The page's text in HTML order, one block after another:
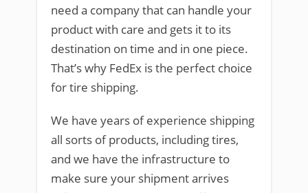
need a company that can handle your
product with care and gets it to its
destination on time and in one piece.
That’s why FedEx is the perfect choice
for tire shipping.
We have years of experience shipping
all sorts of products, including tires,
and we have the infrastructure to
make sure your shipment arrives